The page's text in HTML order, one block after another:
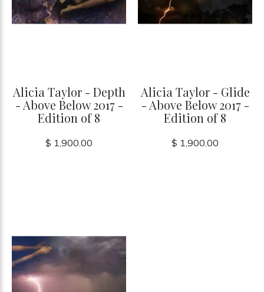
Alicia Taylor - Depth
- Above Below 2017 -
Edition of 8
$ 1,900.00
Alicia Taylor - Glide
- Above Below 2017 -
Edition of 8
$ 1,900.00